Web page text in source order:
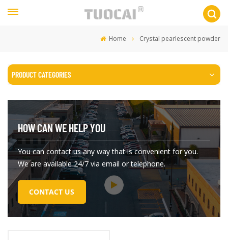
Home Crystal pearlescent powder
PRODUCT CATEGORIES
HOW CAN WE HELP YOU
You can contact us any way that is convenient for you.
We are available 24/7 via email or telephone.
CONTACT US